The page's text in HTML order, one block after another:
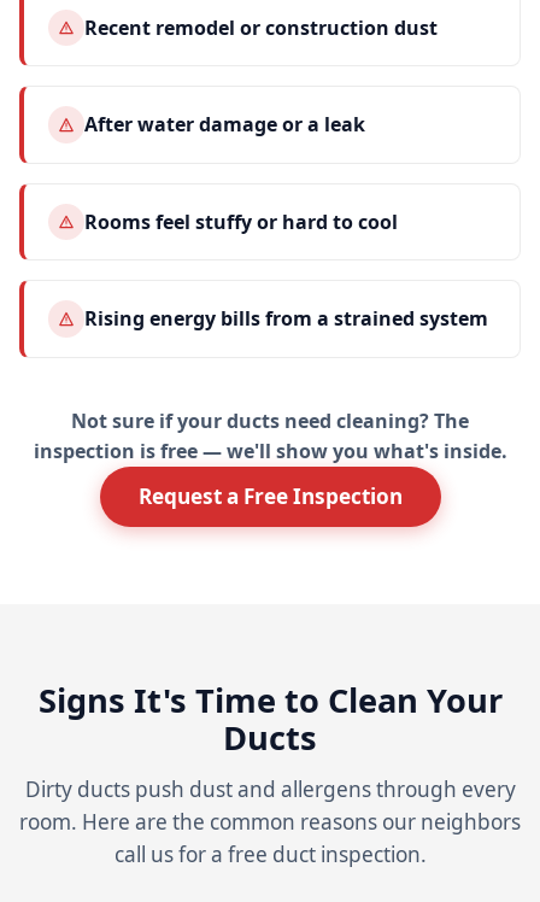
Recent remodel or construction dust
After water damage or a leak
Rooms feel stuffy or hard to cool
Rising energy bills from a strained system
Not sure if your ducts need cleaning? The
inspection is free — we'll show you what's inside.
Request a Free Inspection
Signs It's Time to Clean Your
Ducts
Dirty ducts push dust and allergens through every
room. Here are the common reasons our neighbors
call us for a free duct inspection.